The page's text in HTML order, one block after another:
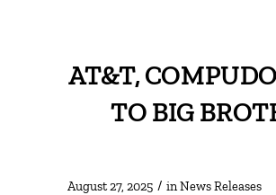
AT&T,
TO BIG
August 27, 2025 / inNews Releases